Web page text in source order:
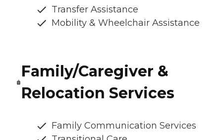
Transfer Assistance
Mobility & Wheelchair Assistance
Family/Caregiver &
Relocation Services
Family Communication Services